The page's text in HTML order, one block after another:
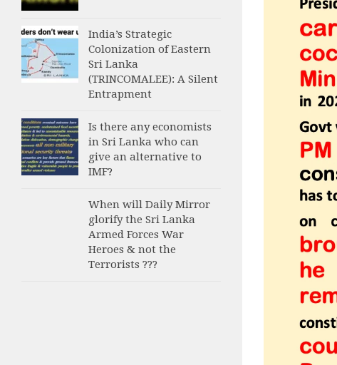
India’s Strategic
Colonization of Eastern
Sri Lanka
(TRINCOMALEE): A Silent
Entrapment
Is there any economists
in Sri Lanka who can
give an alternative to
IMF?
When will Daily Mirror
glorify the Sri Lanka
Armed Forces War
Heroes & not the
Terrorists ???